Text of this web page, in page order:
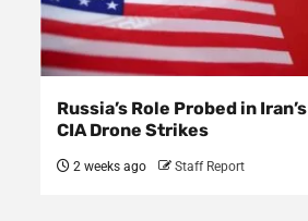
Russia’s Role Probed in Iran’s
CIA Drone Strikes
2 weeks ago Staff Report